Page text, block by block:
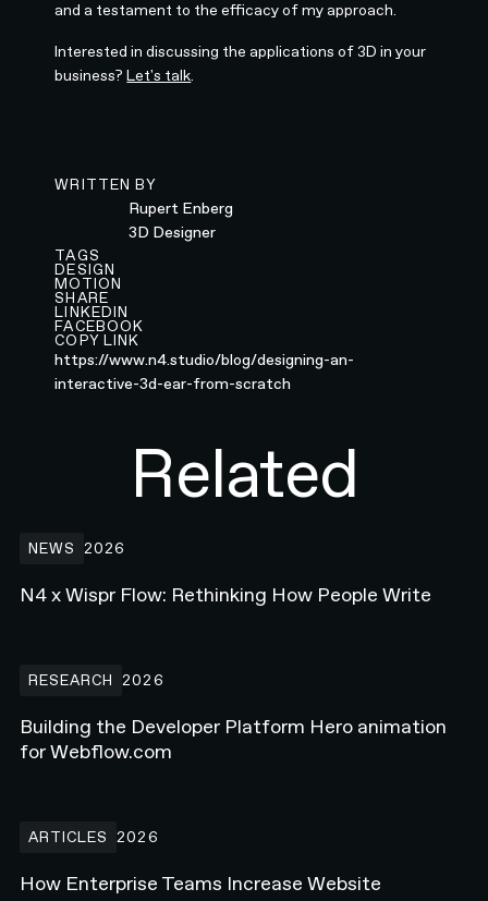
and a testament to the efficacy of my approach.
Interested in discussing the applications of 3D in your
business?Let's talk
WRITTEN BY
Rupert Enberg
3D Designer
TAGS
DESIGN
MOTION
SHARE
LINKEDIN
FACEBOOK
COPY LINK
https://www.n4.studio/blog/designing-an-
interactive-3d-ear-from-scratch
Related
NEWS 2026
N4 x Wispr Flow: Rethinking How People Write
RESEARCH 2026
Building the Developer Platform Hero animation
for Webflow.com
ARTICLES 2026
How Enterprise Teams Increase Website